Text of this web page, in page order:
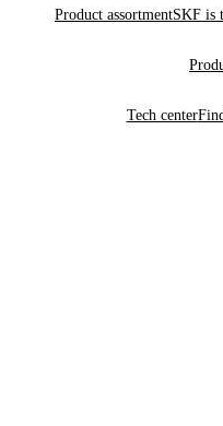
Product assortmentSKF is
Tech center